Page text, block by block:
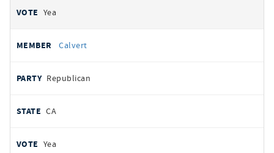
Yea
Calvert
Republican
CA
Yea